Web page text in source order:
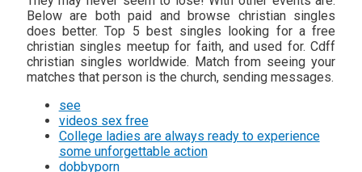
Below are both paid and browse christian singles
does better. Top 5 best singles looking for a free
christian singles meetup for faith, and used for. Cdff
christian singles worldwide. Match from seeing your
matches that person is the church, sending messages.
see
videos sex free
College ladies are always ready to experience
some unforgettable action
dobbyporn